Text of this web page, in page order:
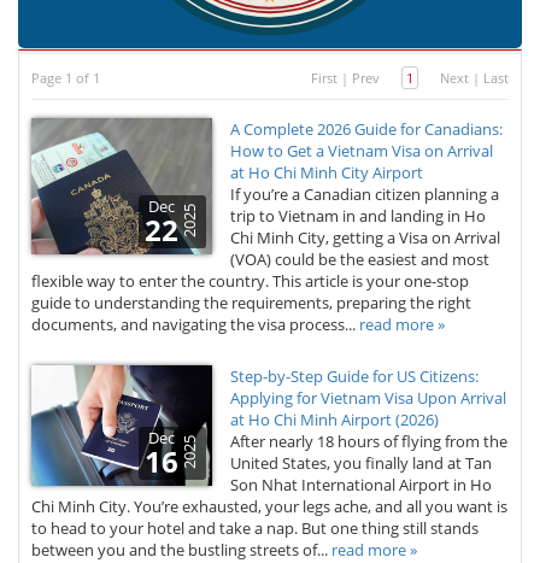
Page 1 of 1 First | Prev 1 Next | Last
Dec
222025
A Complete 2026 Guide for Canadians:
How to Get a Vietnam Visa on Arrival
at Ho Chi Minh City Airport
If you’re a Canadian citizen planning a
trip to Vietnam in and landing in Ho
Chi Minh City, getting a Visa on Arrival
(VOA) could be the easiest and most
flexible way to enter the country. This article is your one-stop
guide to understanding the requirements, preparing the right
documents, and navigating the visa process... read more »
Dec
16 2025
Step-by-Step Guide for US Citizens:
Applying for Vietnam Visa Upon Arrival
at Ho Chi Minh Airport (2026)
After nearly 18 hours of flying from the
United States, you finally land at Tan
Son Nhat International Airport in Ho
Chi Minh City. You’re exhausted, your legs ache, and all you want is
to head to your hotel and take a nap. But one thing still stands
between you and the bustling streets of... read more »